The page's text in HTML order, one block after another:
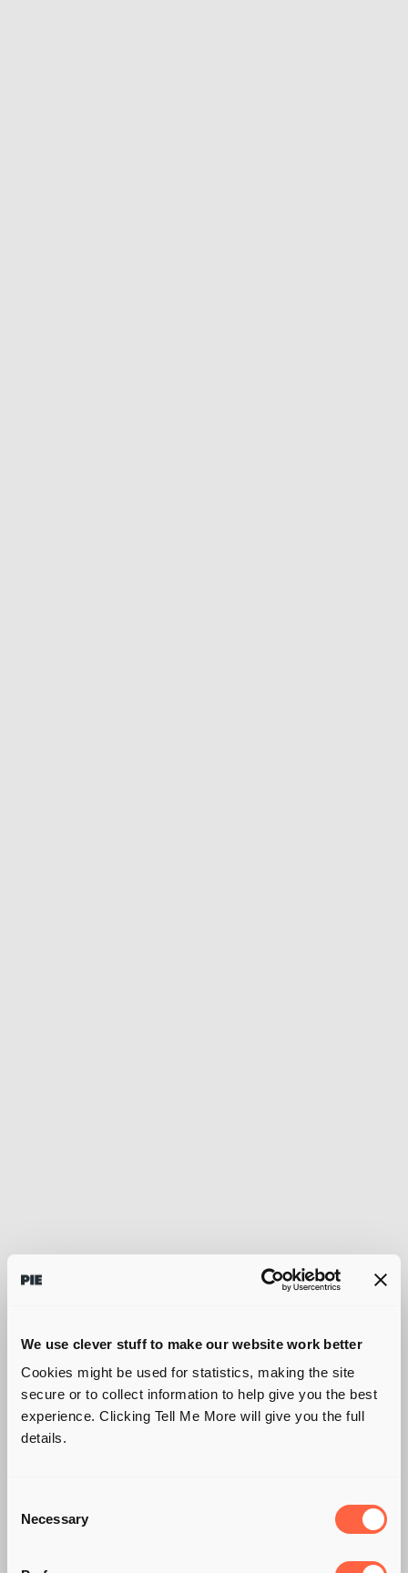
We use clever stuff to make our website work better
Cookies might be used for statistics, making the site
secure or to collect information to help give you the best
experience. Clicking Tell Me More will give you the full
details.
Selection
Necessary